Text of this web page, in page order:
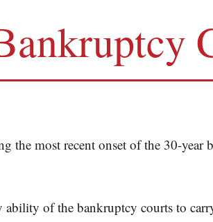
the most recent onset of the 30-
ability of the bankruptcy courts to